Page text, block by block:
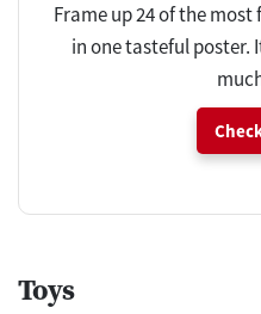
Frame up 24 of the
in one tasteful poster.
Toys